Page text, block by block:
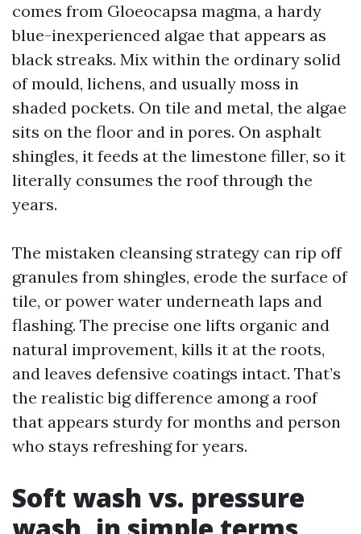
comes from Gloeocapsa magma, a hardy
blue-inexperienced algae that appears as
black streaks. Mix within the ordinary solid
of mould, lichens, and usually moss in
shaded pockets. On tile and metal, the algae
sits on the floor and in pores. On asphalt
shingles, it feeds at the limestone filler, so it
literally consumes the roof through the
years.
The mistaken cleansing strategy can rip off
granules from shingles, erode the surface of
tile, or power water underneath laps and
flashing. The precise one lifts organic and
natural improvement, kills it at the roots,
and leaves defensive coatings intact. That’s
the realistic big difference among a roof
that appears sturdy for months and person
who stays refreshing for years.
Soft wash vs. pressure